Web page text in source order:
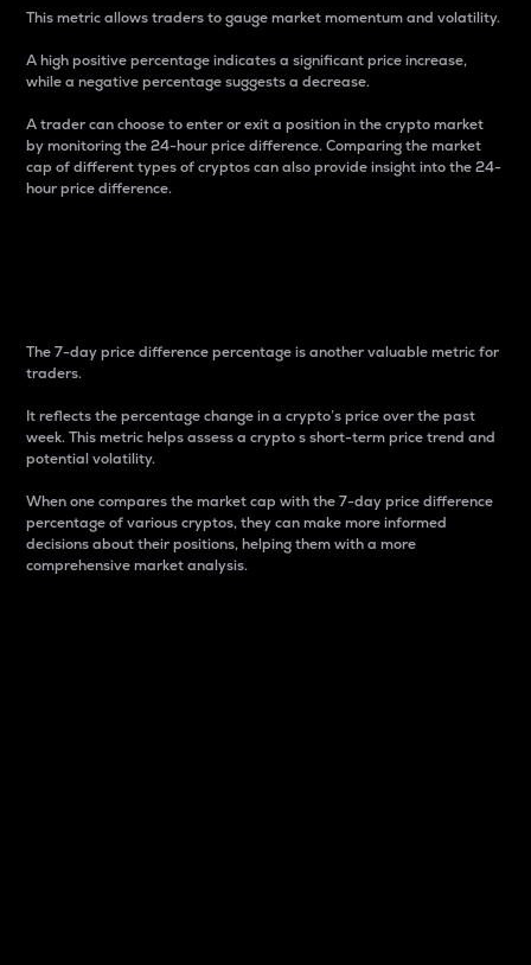
This metric allows traders to gauge market momentum and volatility.
A high positive percentage indicates a significant price increase,
while a negative percentage suggests a decrease.
A trader can choose to enter or exit a position in the crypto market
by monitoring the 24-hour price difference. Comparing the market
cap of different types of cryptos can also provide insight into the 24-
hour price difference.
The 7-day price difference percentage is another valuable metric for
traders.
It reflects the percentage change in a crypto’s price over the past
week. This metric helps assess a crypto s short-term price trend and
potential volatility.
When one compares the market cap with the 7-day price difference
percentage of various cryptos, they can make more informed
decisions about their positions, helping them with a more
comprehensive market analysis.